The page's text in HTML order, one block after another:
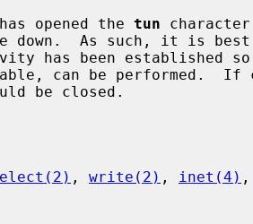
has opened the
tun
, write(2) , inet(4) ,